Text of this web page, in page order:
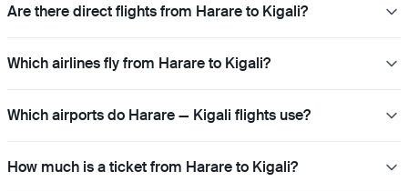
Are there direct flights from Harare to Kigali?
Which airlines fly from Harare to Kigali?
Which airports do Harare — Kigali flights use?
How much is a ticket from Harare to Kigali?